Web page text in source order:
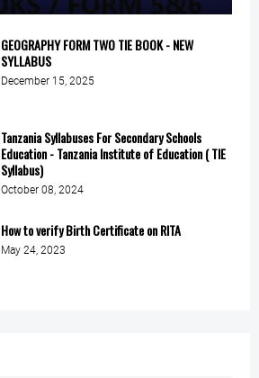
GEOGRAPHY FORM TWO TIE BOOK - NEW
SYLLABUS
December 15, 2025
Tanzania Syllabuses For Secondary Schools
Education - Tanzania Institute of Education ( TIE
Syllabus)
October 08, 2024
How to verify Birth Certificate on RITA
May 24, 2023